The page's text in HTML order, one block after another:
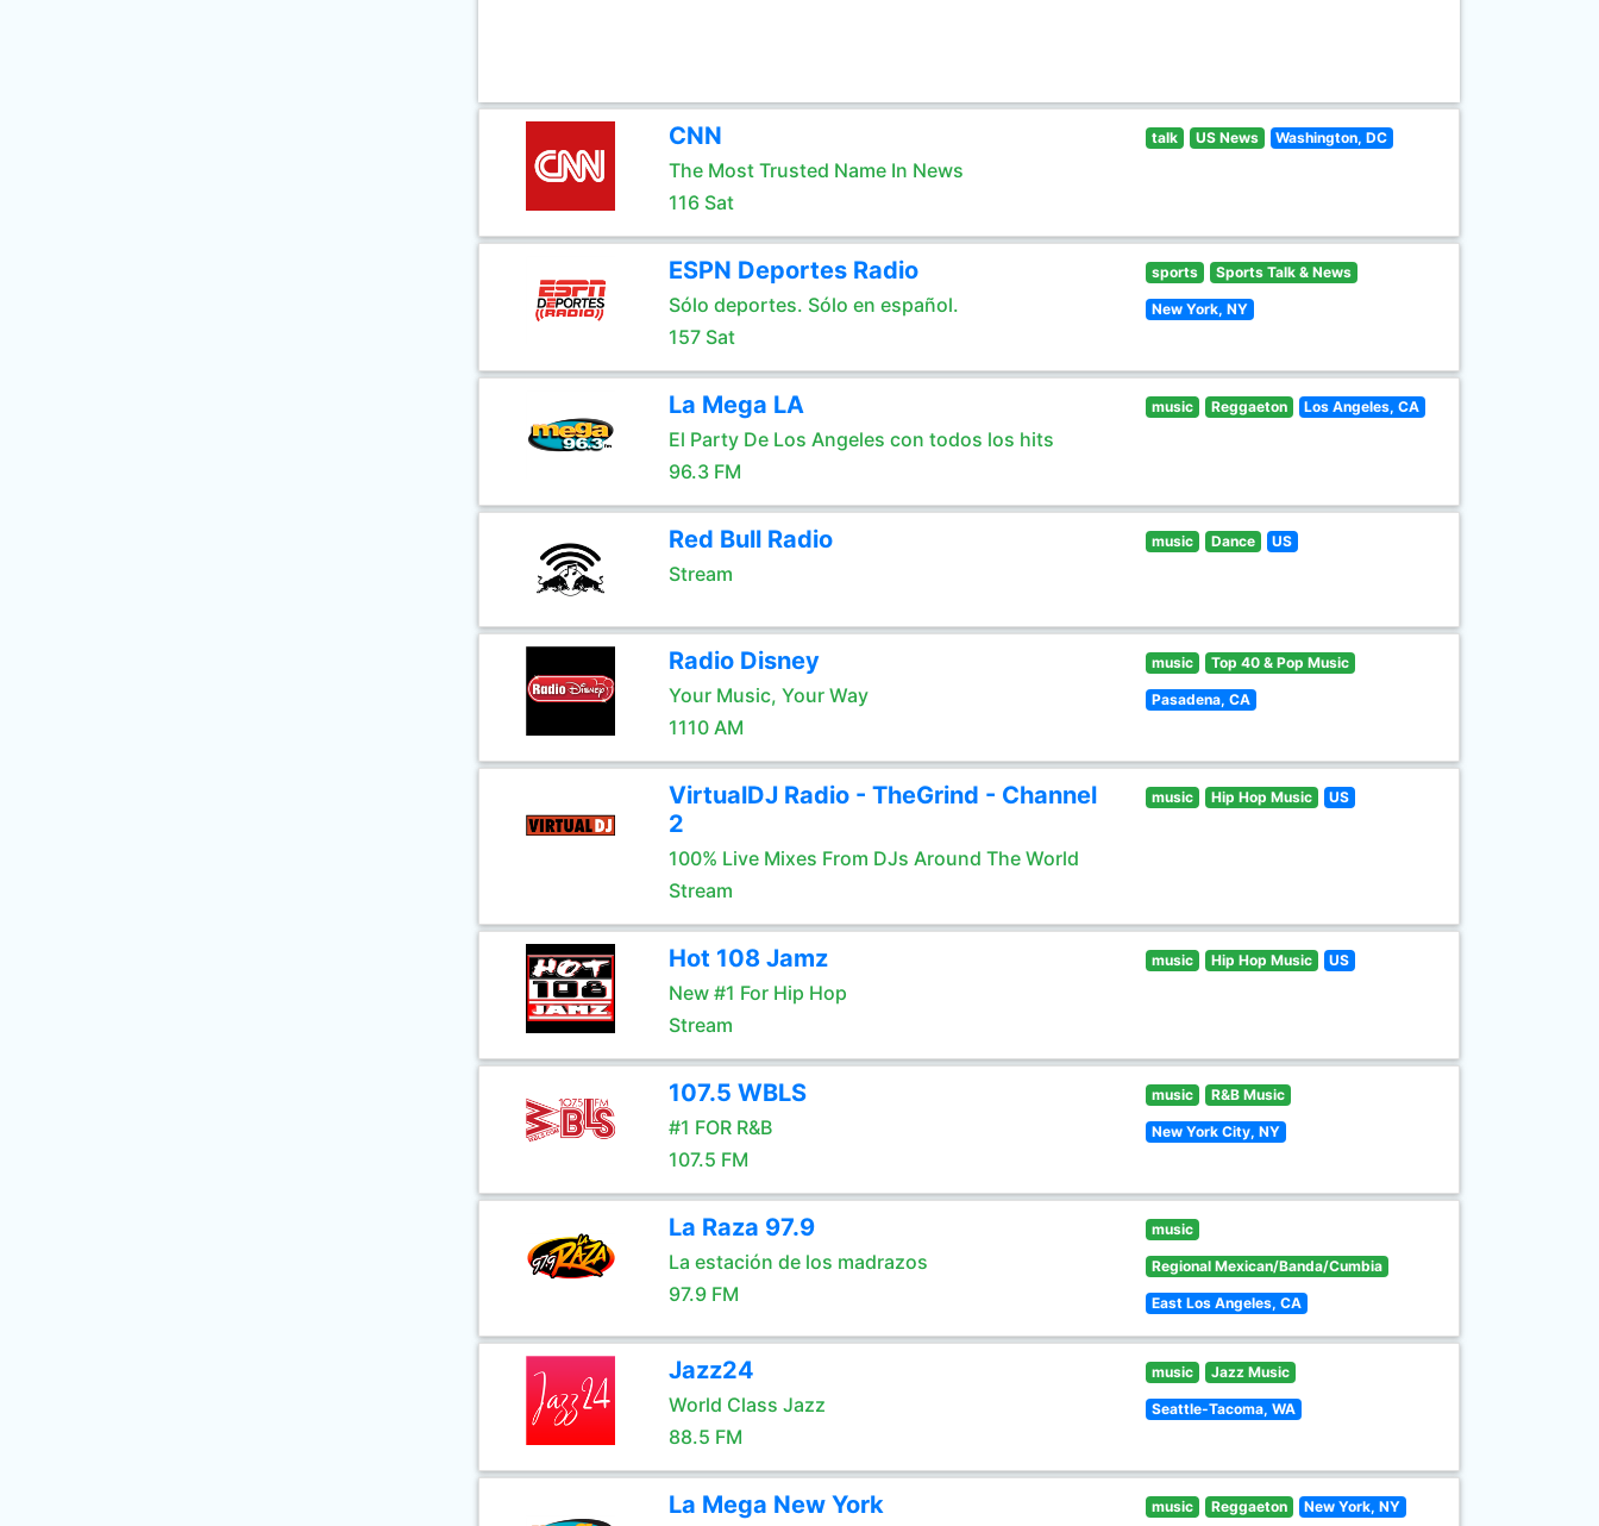
CNN
The Most Trusted Name In News
116 Sat
talk US News Washington, DC
ESPN Deportes Radio
Sólo deportes. Sólo en español.
157 Sat
sports Sports Talk & News
New York, NY
La Mega LA
El Party De Los Angeles con todos los hits
96.3 FM
music Reggaeton Los Angeles, CA
Red Bull Radio
Stream
music Dance US
Radio Disney
Your Music, Your Way
1110 AM
music Top 40 & Pop Music
Pasadena, CA
VirtualDJ Radio - TheGrind - Channel
2
100% Live Mixes From DJs Around The World
Stream
music Hip Hop Music US
Hot 108 Jamz
New #1 For Hip Hop
Stream
music Hip Hop Music US
107.5 WBLS
#1 FOR R&B
107.5 FM
music R&B Music
New York City, NY
La Raza 97.9
La estación de los madrazos
97.9 FM
music
Regional Mexican/Banda/Cumbia
East Los Angeles, CA
Jazz24
World Class Jazz
88.5 FM
music Jazz Music
Seattle-Tacoma, WA
La Mega New York music Reggaeton New York, NY